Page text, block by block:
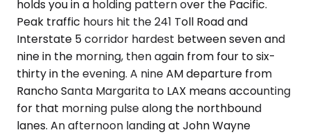
holds you in a holding pattern over the Pacific.
Peak traffic hours hit the 241 Toll Road and
Interstate 5 corridor hardest between seven and
nine in the morning, then again from four to six-
thirty in the evening. A nine AM departure from
Rancho Santa Margarita to LAX means accounting
for that morning pulse along the northbound
lanes. An afternoon landing at John Wayne